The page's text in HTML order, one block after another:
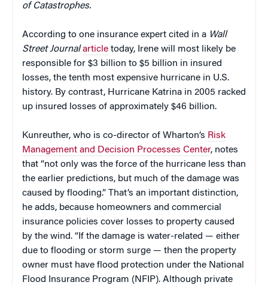
of Catastrophes.
According to one insurance expert cited in a Wall
Street Journal article today, Irene will most likely be
responsible for $3 billion to $5 billion in insured
losses, the tenth most expensive hurricane in U.S.
history. By contrast, Hurricane Katrina in 2005 racked
up insured losses of approximately $46 billion.
Kunreuther, who is co-director of Wharton’s Risk
Management and Decision Processes Center, notes
that “not only was the force of the hurricane less than
the earlier predictions, but much of the damage was
caused by flooding.” That’s an important distinction,
he adds, because homeowners and commercial
insurance policies cover losses to property caused
by the wind. “If the damage is water-related — either
due to flooding or storm surge — then the property
owner must have flood protection under the National
Flood Insurance Program (NFIP). Although private